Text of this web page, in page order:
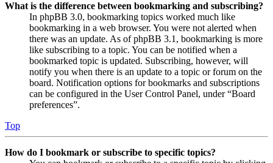
What is the difference between bookmarking and subscribing?
In phpBB 3.0, bookmarking topics worked much like
bookmarking in a web browser. You were not alerted when
there was an update. As of phpBB 3.1, bookmarking is more
like subscribing to a topic. You can be notified when a
bookmarked topic is updated. Subscribing, however, will
notify you when there is an update to a topic or forum on the
board. Notification options for bookmarks and subscriptions
can be configured in the User Control Panel, under “Board
preferences”.
Top
How do I bookmark or subscribe to specific topics?